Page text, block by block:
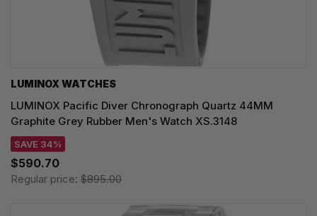
LUMINOX WATCHES
LUMINOX Pacific Diver Chronograph Quartz 44MM
Graphite Grey Rubber Men's Watch XS.3148
SAVE 34%
$590.70
Regular price: $895.00